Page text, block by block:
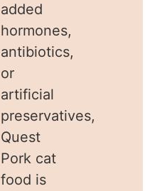
added
hormones,
antibiotics,
or
artificial
preservatives,
Quest
Pork cat
food is